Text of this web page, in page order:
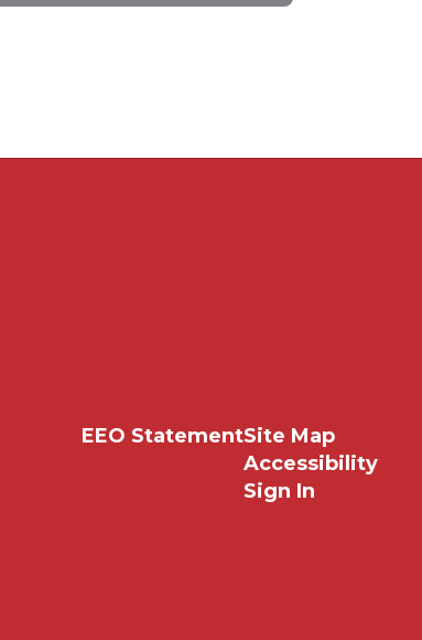
EEO StatementSite Map
Accessibility
Sign In